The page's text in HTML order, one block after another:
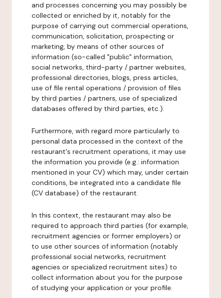
and processes concerning you may possibly be
collected or enriched by it, notably for the
purpose of carrying out commercial operations,
communication, solicitation, prospecting or
marketing, by means of other sources of
information (so-called "public" information,
social networks, third-party / partner websites,
professional directories, blogs, press articles,
use of file rental operations / provision of files
by third parties / partners, use of specialized
databases offered by third parties, etc.).
Furthermore, with regard more particularly to
personal data processed in the context of the
restaurant's recruitment operations, it may use
the information you provide (e.g.: information
mentioned in your CV) which may, under certain
conditions, be integrated into a candidate file
(CV database) of the restaurant.
In this context, the restaurant may also be
required to approach third parties (for example,
recruitment agencies or former employers) or
to use other sources of information (notably
professional social networks, recruitment
agencies or specialized recruitment sites) to
collect information about you for the purpose
of studying your application or your profile.